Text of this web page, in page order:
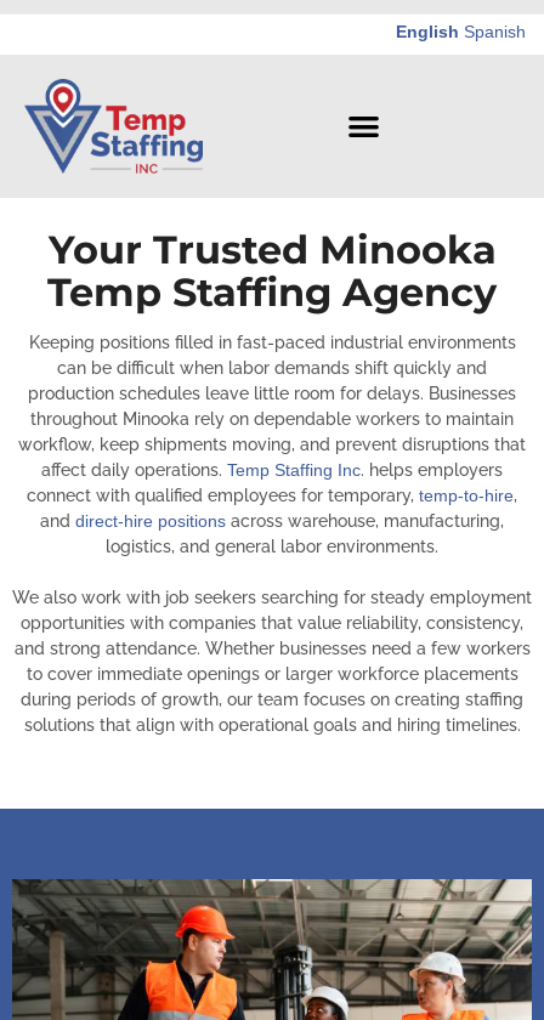
Your Trusted Minooka
Temp Staffing Agency
Keeping positions filled in fast-paced industrial environments
can be difficult when labor demands shift quickly and
production schedules leave little room for delays. Businesses
throughout Minooka rely on dependable workers to maintain
workflow, keep shipments moving, and prevent disruptions that
affect daily operations. Temp Staffing Inc. helps employers
connect with qualified employees for temporary, temp-to-hire,
and direct-hire positions across warehouse, manufacturing,
logistics, and general labor environments.
We also work with job seekers searching for steady employment
opportunities with companies that value reliability, consistency,
and strong attendance. Whether businesses need a few workers
to cover immediate openings or larger workforce placements
during periods of growth, our team focuses on creating staffing
solutions that align with operational goals and hiring timelines.
English Spanish